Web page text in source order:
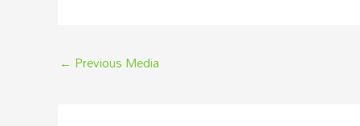
← Previous Media